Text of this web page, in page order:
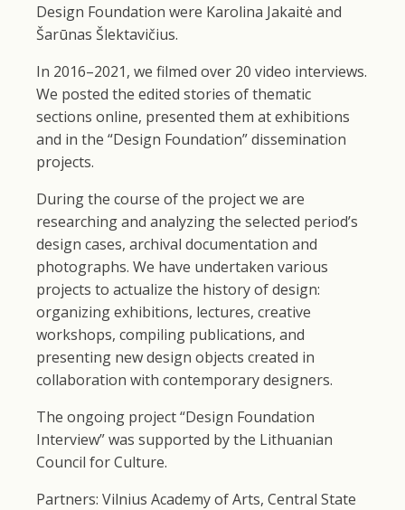
Design Foundation were Karolina Jakaitė and
Šarūnas Šlektavičius.
In 2016–2021, we filmed over 20 video interviews.
We posted the edited stories of thematic
sections online, presented them at exhibitions
and in the “Design Foundation” dissemination
projects.
During the course of the project we are
researching and analyzing the selected period’s
design cases, archival documentation and
photographs. We have undertaken various
projects to actualize the history of design:
organizing exhibitions, lectures, creative
workshops, compiling publications, and
presenting new design objects created in
collaboration with contemporary designers.
The ongoing project “Design Foundation
Interview” was supported by the Lithuanian
Council for Culture.
Partners: Vilnius Academy of Arts, Central State